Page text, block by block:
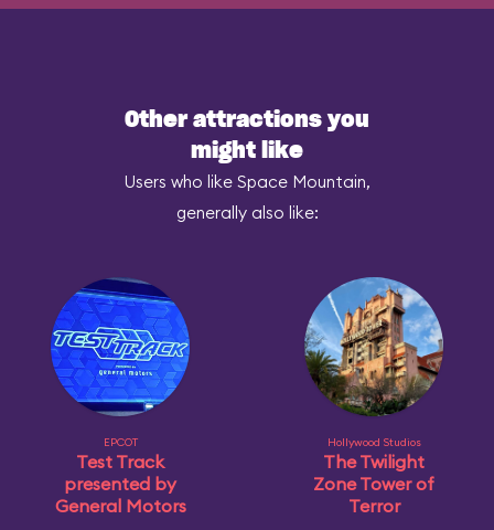
Other attractions you
might like
Users who like Space Mountain,
generally also like:
EPCOT
Test Track
presented by
General Motors
Hollywood Studios
The Twilight
Zone Tower of
Terror